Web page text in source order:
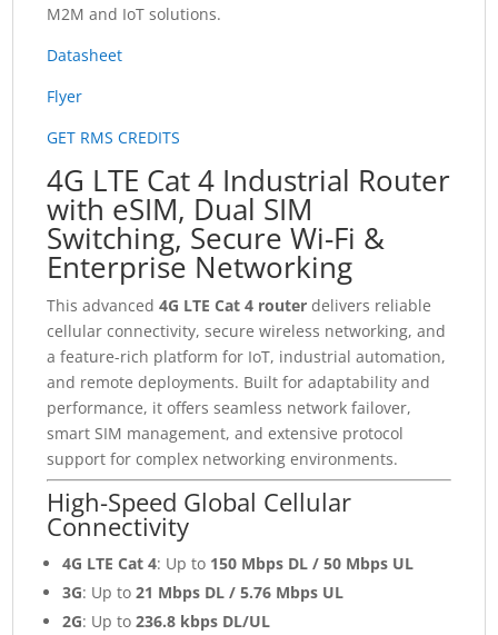
M2M and IoT solutions.
Datasheet
Flyer
GET RMS CREDITS
4G LTE Cat 4 Industrial Router
with eSIM, Dual SIM
Switching, Secure Wi-Fi &
Enterprise Networking
This advanced4G LTE Cat 4 router delivers reliable
cellular connectivity, secure wireless networking, and
a feature-rich platform for IoT, industrial automation,
and remote deployments. Built for adaptability and
performance, it offers seamless network failover,
smart SIM management, and extensive protocol
support for complex networking environments.
High-Speed Global Cellular
Connectivity
4G LTE Cat 4: Up to 150 Mbps DL / 50 Mbps UL
3G: Up to21 Mbps DL / 5.76 Mbps UL
2G: Up to236.8 kbps DL/UL